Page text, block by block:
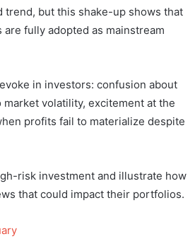
trend, but this shake-up shows that
fully adopted as mainstream
in investors: confusion about
volatility, excitement at the
profits fail to materialize despite
risk investment and illustrate how
that could impact their portfolios.